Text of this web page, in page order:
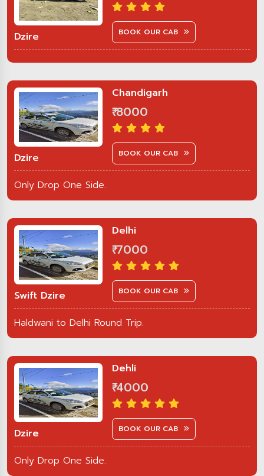
Dzire BOOK OUR CAB
Dzire
Chandigarh
₹ 8000
BOOK OUR CAB
Only Drop One Side.
Swift Dzire
Delhi
₹ 7000
BOOK OUR CAB
Haldwani to Delhi Round Trip.
Dzire
Dehli
₹ 4000
BOOK OUR CAB
Only Drop One Side.